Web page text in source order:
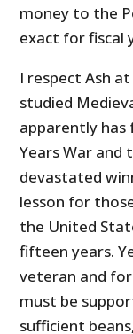
money to the
exact for fiscal
I respect Ash
studied
apparently
Years War and
devastated
lesson for
the United
fifteen years.
veteran and
must be
sufficient